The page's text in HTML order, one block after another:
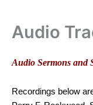
Audio
Audio Sermons and
Recordings below